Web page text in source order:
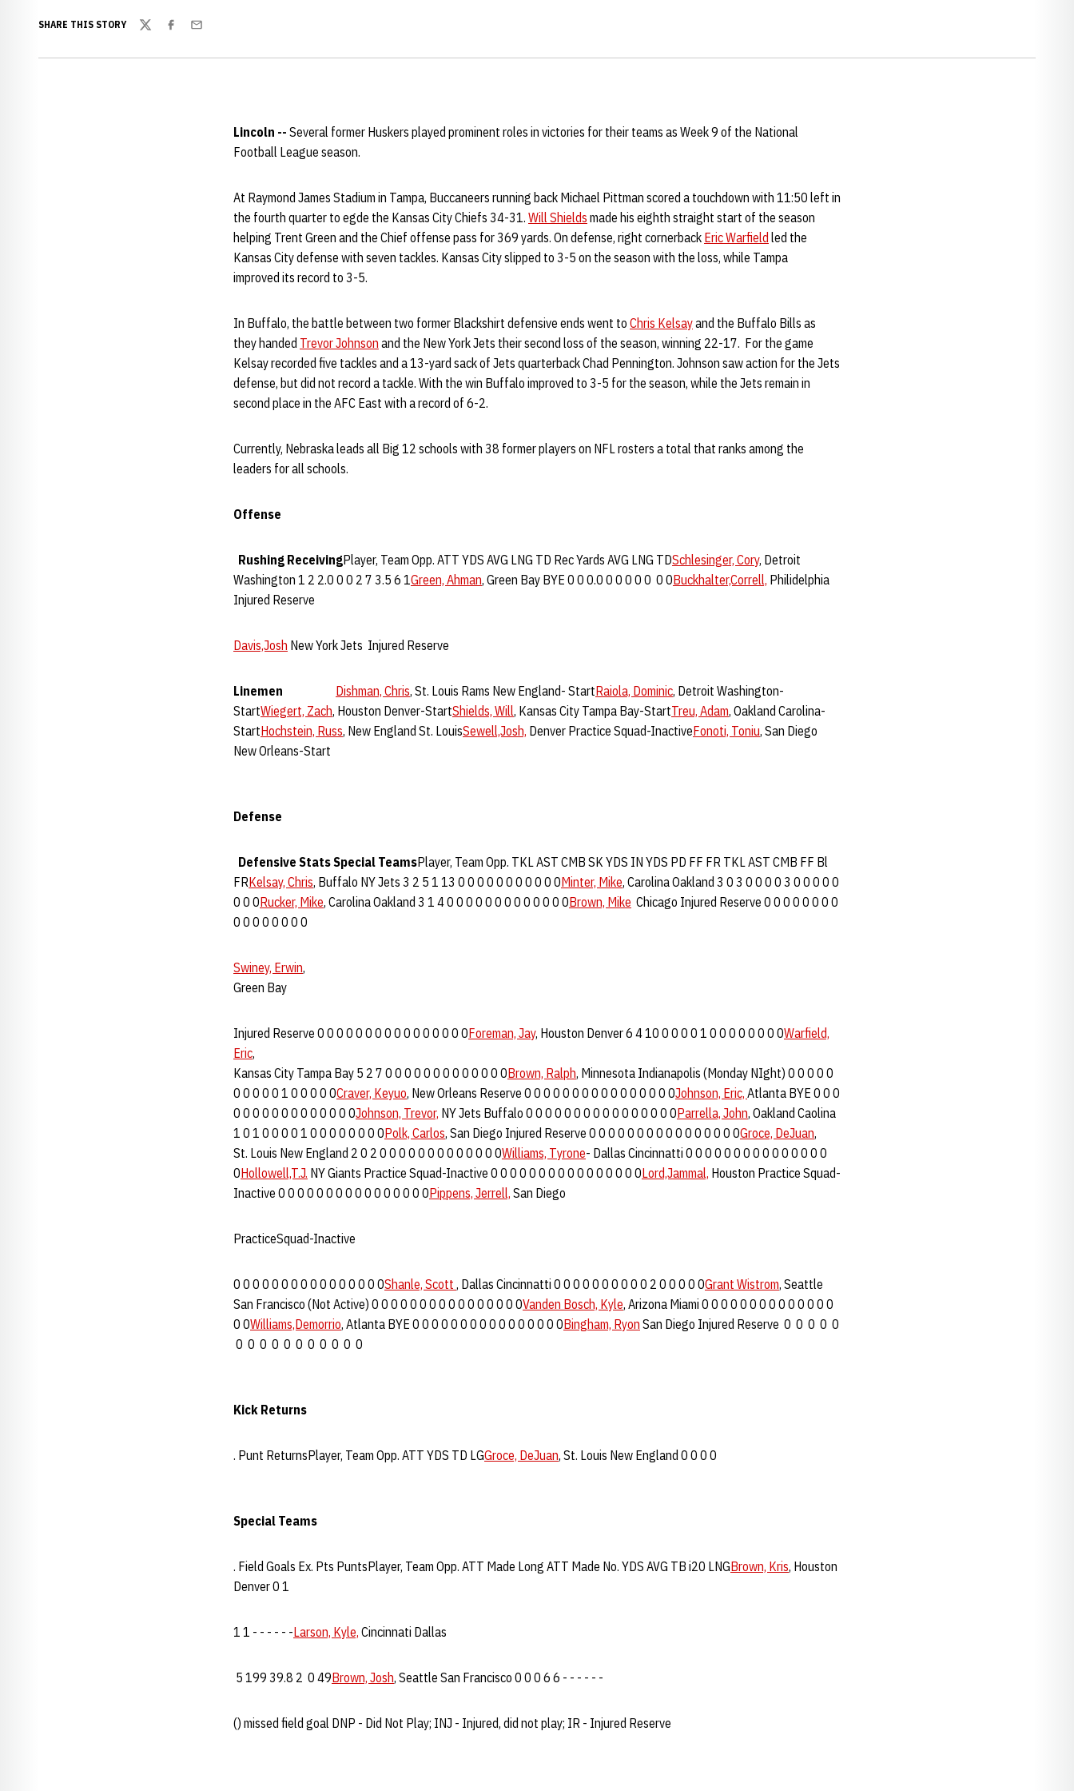
SHARE THIS STORY
TwitterFacebook
Email
Lincoln -- Several former Huskers played prominent roles in victories for their teams as Week 9 of the National
Football League season.
At Raymond James Stadium in Tampa, Buccaneers running back Michael Pittman scored a touchdown with 11:50 left in
the fourth quarter to egde the Kansas City Chiefs 34-31. Will Shields made his eighth straight start of the season
helping Trent Green and the Chief offense pass for 369 yards. On defense, right cornerback Eric Warfield led the
Kansas City defense with seven tackles. Kansas City slipped to 3-5 on the season with the loss, while Tampa
improved its record to 3-5.
In Buffalo, the battle between two former Blackshirt defensive ends went to Chris Kelsayand the Buffalo Bills as
they handed Trevor Johnson and the New York Jets their second loss of the season, winning 22-17. For the game
Kelsay recorded five tackles and a 13-yard sack of Jets quarterback Chad Pennington. Johnson saw action for the Jets
defense, but did not record a tackle. With the win Buffalo improved to 3-5 for the season, while the Jets remain in
second place in the AFC East with a record of 6-2.
Currently, Nebraska leads all Big 12 schools with 38 former players on NFL rosters a total that ranks among the
leaders for all schools.
Offense
Rushing ReceivingPlayer, Team Opp. ATT YDS AVG LNG TD Rec Yards AVG LNG TDSchlesinger, Cory, Detroit
Washington 1 2 2.0 0 0 2 7 3.5 6 1Green, Ahman, Green Bay BYE 0 0 0.0 0 0 0 0 0 0 0Buckhalter,Correll, Philidelphia
Injured Reserve
Davis,Josh New York Jets Injured Reserve
Linemen Dishman, Chris, St. Louis Rams New England- StartRaiola, Dominic, Detroit Washington-
StartWiegert, Zach, Houston Denver-StartShields, Will, Kansas City Tampa Bay-StartTreu, Adam, Oakland Carolina-
StartHochstein, Russ, New England St. LouisSewell,Josh, Denver Practice Squad-InactiveFonoti, Toniu, San Diego
New Orleans-Start
Defense
Defensive StatsSpecial TeamsPlayer, Team Opp. TKL AST CMB SK YDS IN YDS PD FF FR TKL AST CMB FF Bl
FRKelsay, Chris, Buffalo NY Jets 3 2 5 1 13 0 0 0 0 0 0 0 0 0 0 0Minter, Mike, Carolina Oakland 3 0 3 0 0 0 0 3 0 0 0 0 0
0 0 0Rucker, Mike, Carolina Oakland 3 1 4 0 0 0 0 0 0 0 0 0 0 0 0 0Brown, Mike Chicago Injured Reserve 0 0 0 0 0 0 0 0
0 0 0 0 0 0 0 0
Swiney, Erwin,
Green Bay
Injured Reserve 0 0 0 0 0 0 0 0 0 0 0 0 0 0 0 0Foreman, Jay, Houston Denver 6 4 10 0 0 0 0 1 0 0 0 0 0 0 0 0Warfield,
Eric,
Kansas City Tampa Bay 5 2 7 0 0 0 0 0 0 0 0 0 0 0 0 0Brown, Ralph, Minnesota Indianapolis (Monday NIght) 0 0 0 0 0
0 0 0 0 0 1 0 0 0 0 0Craver, Keyuo, New Orleans Reserve 0 0 0 0 0 0 0 0 0 0 0 0 0 0 0 0Johnson, Eric, Atlanta BYE 0 0 0
0 0 0 0 0 0 0 0 0 0 0 0 0Johnson, Trevor, NY Jets Buffalo 0 0 0 0 0 0 0 0 0 0 0 0 0 0 0 0Parrella, John, Oakland Caolina
1 0 1 0 0 0 0 1 0 0 0 0 0 0 0 0Polk, Carlos, San Diego Injured Reserve 0 0 0 0 0 0 0 0 0 0 0 0 0 0 0 0Groce, DeJuan,
St. Louis New England 2 0 2 0 0 0 0 0 0 0 0 0 0 0 0 0Williams, Tyrone- Dallas Cincinnatti 0 0 0 0 0 0 0 0 0 0 0 0 0 0 0
0Hollowell,T.J. NY Giants Practice Squad-Inactive 0 0 0 0 0 0 0 0 0 0 0 0 0 0 0 0Lord,Jammal, Houston Practice Squad-
Inactive 0 0 0 0 0 0 0 0 0 0 0 0 0 0 0 0Pippens, Jerrell, San Diego
PracticeSquad-Inactive
0 0 0 0 0 0 0 0 0 0 0 0 0 0 0 0Shanle, Scott , Dallas Cincinnatti 0 0 0 0 0 0 0 0 0 0 2 0 0 0 0 0Grant Wistrom, Seattle
San Francisco (Not Active) 0 0 0 0 0 0 0 0 0 0 0 0 0 0 0 0Vanden Bosch, Kyle, Arizona Miami 0 0 0 0 0 0 0 0 0 0 0 0 0 0
0 0Williams,Demorrio, Atlanta BYE 0 0 0 0 0 0 0 0 0 0 0 0 0 0 0 0Bingham, Ryon San Diego Injured Reserve 0 0 0 0 0
0 0 0 0 0 0 0 0 0 0 0
Kick Returns
. Punt ReturnsPlayer, Team Opp. ATT YDS TD LGGroce, DeJuan, St. Louis New England 0 0 0 0
Special Teams
. Field Goals Ex. Pts PuntsPlayer, Team Opp. ATT Made Long ATT Made No. YDS AVG TB i20 LNGBrown, Kris, Houston
Denver 0 1
1 1 - - - - - -Larson, Kyle, Cincinnati Dallas
5 199 39.8 2 0 49Brown, Josh, Seattle San Francisco 0 0 0 6 6 - - - - - -
() missed field goal DNP - Did Not Play; INJ - Injured, did not play; IR - Injured Reserve